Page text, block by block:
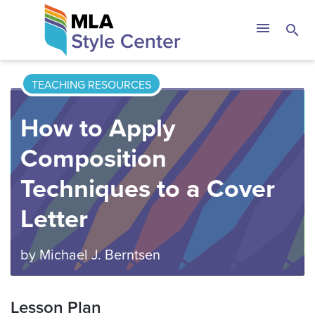
The MLA Style
menu search
TEACHING RESOURCES
How to Apply
Composition
Techniques to a Cover
Letter
byMichael J. Berntsen
Lesson Plan